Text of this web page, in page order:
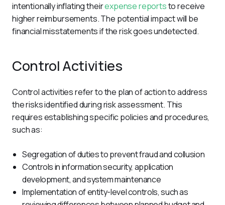
intentionally inflating their expense reports to receive
higher reimbursements. The potential impact will be
financial misstatements if the risk goes undetected.
Control Activities
Control activities refer to the plan of action to address
the risks identified during risk assessment. This
requires establishing specific policies and procedures,
such as:
Segregation of duties to prevent fraud and collusion
Controls in information security, application
development, and system maintenance
Implementation of entity-level controls, such as